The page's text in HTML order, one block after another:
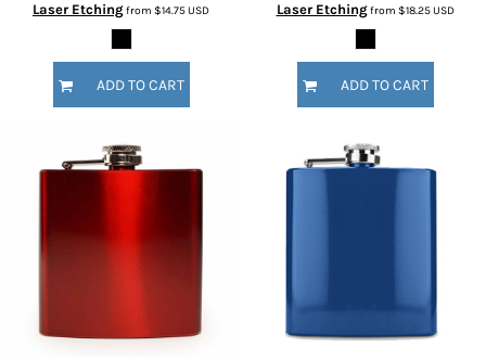
Laser Etchingfrom $14.75USD
ADD TO CART
Laser Etchingfrom $18.25USD
ADD TO CART